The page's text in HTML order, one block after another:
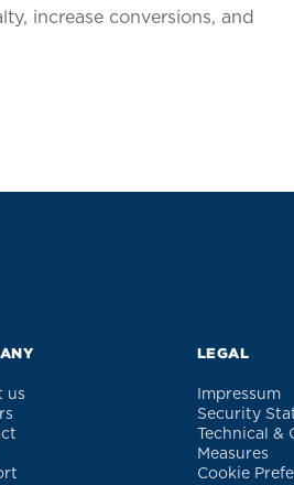
increase conversions, and
us
LEGAL
Impressum
Security
Technical &
Measures
Cookie